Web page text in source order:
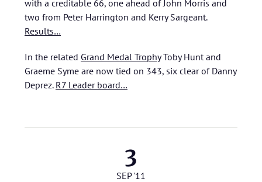
with a creditable 66, one ahead of John Morris and
two from Peter Harrington and Kerry Sargeant.
Results…
In the related Grand Medal TrophyToby Hunt and
Graeme Syme are now tied on 343, six clear of Danny
Deprez. R7 Leader board…
3
SEP '11